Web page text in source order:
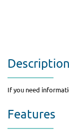
Description
If you need
Features